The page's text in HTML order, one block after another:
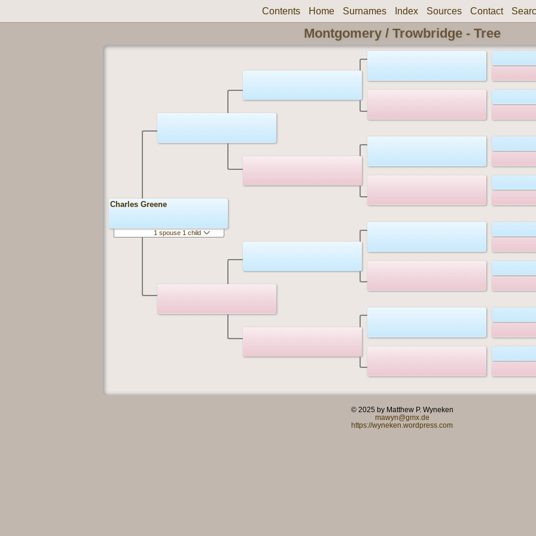
Contents Home Surnames Index Sources Contact
Montgomery / Trowbridge - Tree
Charles Greene
1 spouse 1 child
© 2025 by Matthew P. Wyneken
mawyn@gmx.de
https://wyneken.wordpress.com